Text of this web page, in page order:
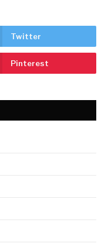
Twitter
Pinterest